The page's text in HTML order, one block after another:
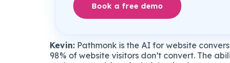
Book a free demo
Kevin: Pathmonk is the AI for website
98% of website visitors don’t convert. The